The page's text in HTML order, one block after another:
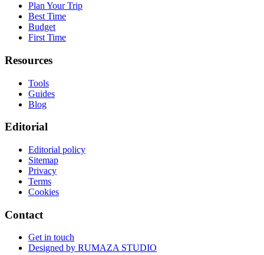
Plan Your Trip
Best Time
Budget
First Time
Resources
Tools
Guides
Blog
Editorial
Editorial policy
Sitemap
Privacy
Terms
Cookies
Contact
Get in touch
Designed by RUMAZA STUDIO